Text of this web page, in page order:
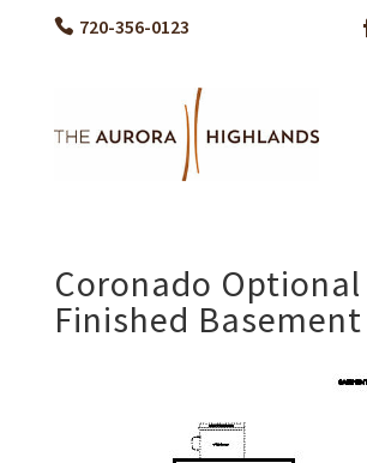
720-356-0123
Coronado Optional
Finished Basement